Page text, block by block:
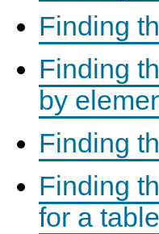
Finding
Finding
by
Finding
Finding
for a table